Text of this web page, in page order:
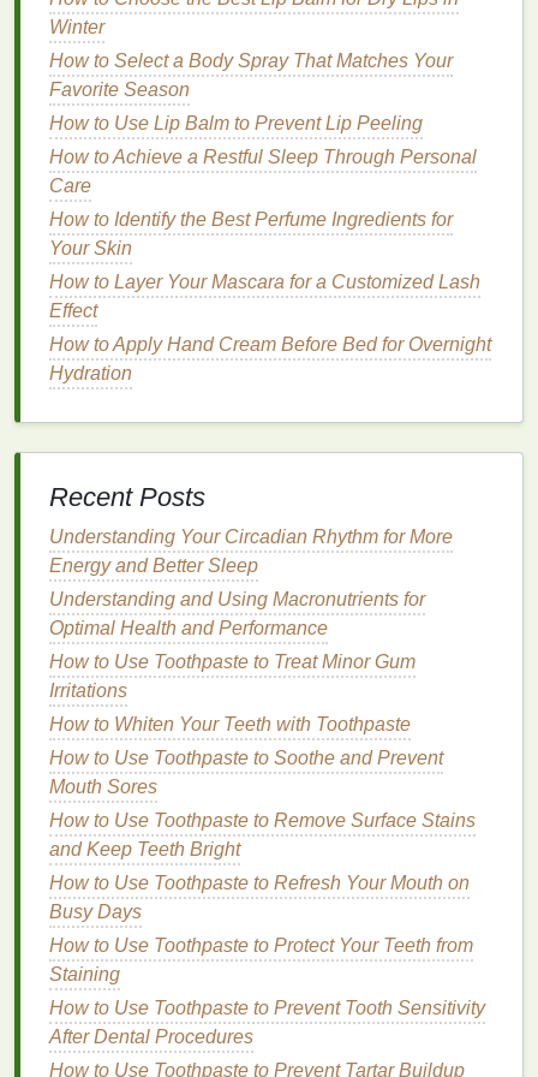
How to Make Perfume a Part of Your Daily Routine
How to Choose Teeth Whitening Strips That Fit Your
Lifestyle
How to Use Aftershave to Calm Skin After a Close
Shave
How to Use Moisturizer to Reduce Wrinkles
How to Use Toothpaste to Fight Gingivitis
Advanced Breathwork Techniques for Deep Sleep
and Anxiety Relief
How to Choose Aftershave Based on Your Facial
Hair Type
How to Use Acne Treatment Cream to Minimize
Pore Size and Achieve Clear Skin
How to Choose a Lip Balm for Cold Weather
1.Ingredients
Theingredients inlip balmare crucial for
determining its effectiveness. Someingredientsare
great forhydrationand protection, while others can
causeirritationor dryness. Here are some of the key
ingredientsto look for:
1.1Moisturizing Agents
Look forlip balms that contain natural moisturizing
ingredientssuch as:
Shea Butter Known for its deep
moisturizing
properties,shea butterhelps to soften and
hydratethelips.
Cocoa Butter:This is another richmoisturizing
ingredient
nourished.
Coconut Oil
preventingmoisture lossand for itsanti-
inflammatory properties
Beeswax: Beeswaxis anatural barrierthat
Winter
How to Select a Body Spray That Matches Your
Favorite Season
How to Use Lip Balm to Prevent Lip Peeling
How to Achieve a Restful Sleep Through Personal
Care
How to Identify the Best Perfume Ingredients for
Your Skin
How to Layer Your Mascara for a Customized Lash
Effect
How to Apply Hand Cream Before Bed for Overnight
Hydration
Recent Posts
Understanding Your Circadian Rhythm for More
Energy and Better Sleep
Understanding and Using Macronutrients for
Optimal Health and Performance
How to Use Toothpaste to Treat Minor Gum
Irritations
How to Whiten Your Teeth with Toothpaste
How to Use Toothpaste to Soothe and Prevent
Mouth Sores
How to Use Toothpaste to Remove Surface Stains
and Keep Teeth Bright
How to Use Toothpaste to Refresh Your Mouth on
Busy Days
How to Use Toothpaste to Protect Your Teeth from
Staining
How to Use Toothpaste to Prevent Tooth Sensitivity
After Dental Procedures
How to Use Toothpaste to Prevent Tartar Buildup